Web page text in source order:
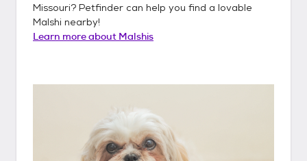
Missouri? Petfinder can help you find a lovable
Malshi nearby!
Learn more about Malshis